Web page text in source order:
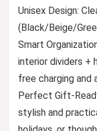
Unisex Design:
(Black/Beige/
Smart
interior dividers +
free charging and
Perfect Gift-
stylish and